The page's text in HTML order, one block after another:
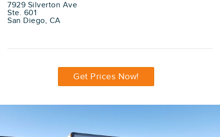
7929 Silverton Ave
Ste. 601
San Diego, CA
Get Prices Now!